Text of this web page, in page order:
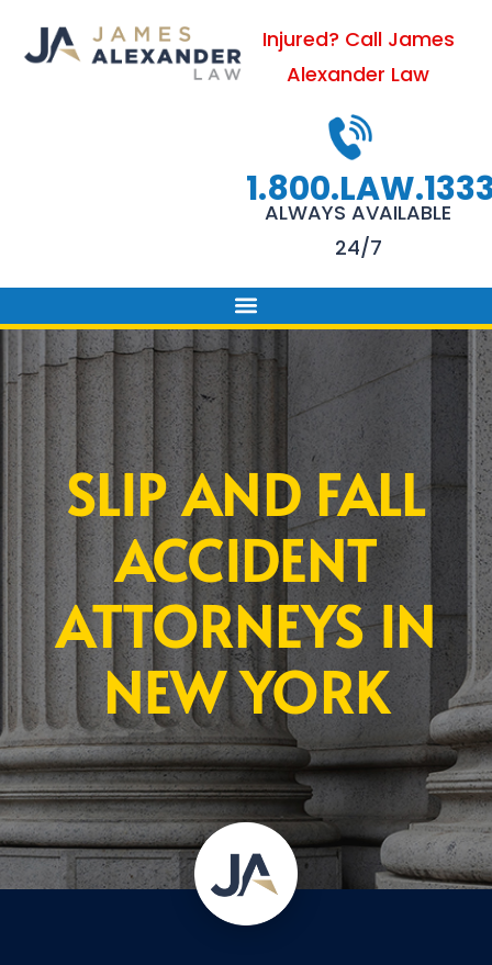
Injured? Call James
Alexander Law
ALWAYS AVAILABLE
24/7
SLIP AND FALL
ACCIDENT
ATTORNEYS IN
NEW YORK